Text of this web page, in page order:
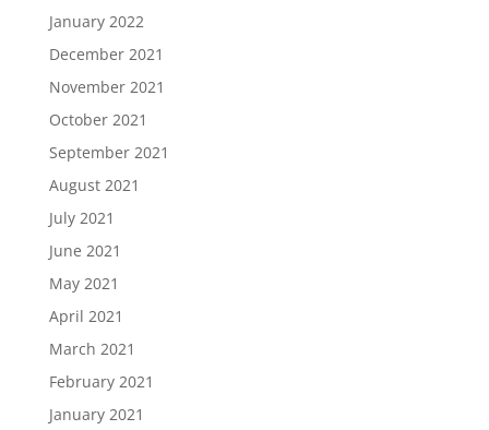
January 2022
December 2021
November 2021
October 2021
September 2021
August 2021
July 2021
June 2021
May 2021
April 2021
March 2021
February 2021
January 2021